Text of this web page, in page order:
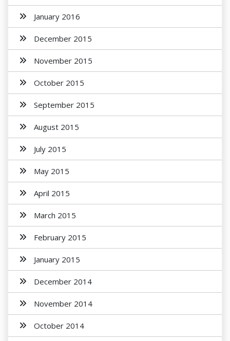
January 2016
December 2015
November 2015
October 2015
September 2015
August 2015
July 2015
May 2015
April 2015
March 2015
February 2015
January 2015
December 2014
November 2014
October 2014